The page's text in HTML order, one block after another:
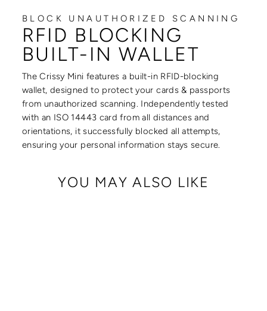
BLOCK UNAUTHORIZED SCANNING
RFID BLOCKING
BUILT-IN WALLET
The Crissy Mini features a built-in RFID-blocking
wallet, designed to protect your cards & passports
from unauthorized scanning. Independently tested
with an ISO 14443 card from all distances and
orientations, it successfully blocked all attempts,
ensuring your personal information stays secure.
YOU MAY ALSO LIKE